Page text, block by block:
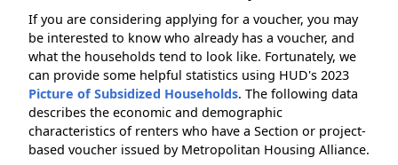
If you are considering applying for a voucher, you may
be interested to know who already has a voucher, and
what the households tend to look like. Fortunately, we
can provide some helpful statistics using HUD's 2023
Picture of Subsidized Households. The following data
describes the economic and demographic
characteristics of renters who have a Section or project-
based voucher issued by Metropolitan Housing Alliance.